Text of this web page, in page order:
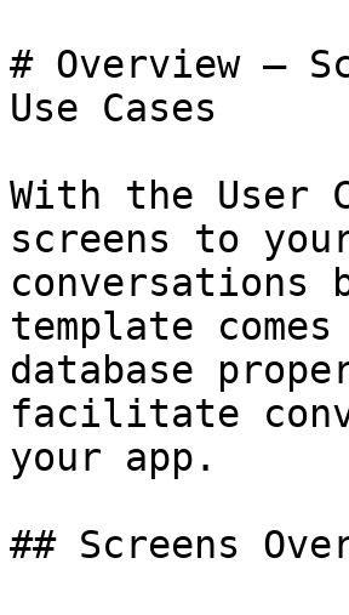
# Overview —
Use Cases
With the User
screens to
conversations
template
database
facilitate
your app.
## Screens